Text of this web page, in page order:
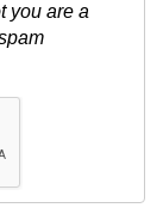
you are a